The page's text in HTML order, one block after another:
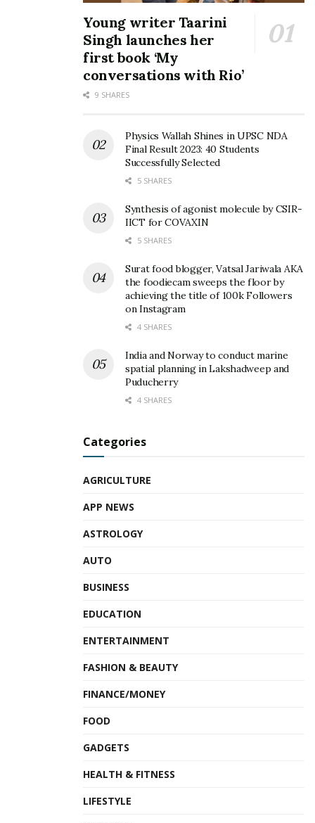
Young writer Taarini
Singh launches her
first book ‘My
conversations with Rio’
9 SHARES
Physics Wallah Shines in UPSC NDA
Final Result 2023: 40 Students
Successfully Selected
5 SHARES
Synthesis of agonist molecule by CSIR-
IICT for COVAXIN
5 SHARES
Surat food blogger, Vatsal Jariwala AKA
the foodiecam sweeps the floor by
achieving the title of 100k Followers
on Instagram
4 SHARES
India and Norway to conduct marine
spatial planning in Lakshadweep and
Puducherry
4 SHARES
Categories
AGRICULTURE
APP NEWS
ASTROLOGY
AUTO
BUSINESS
EDUCATION
ENTERTAINMENT
FASHION & BEAUTY
FINANCE/MONEY
FOOD
GADGETS
HEALTH & FITNESS
LIFESTYLE